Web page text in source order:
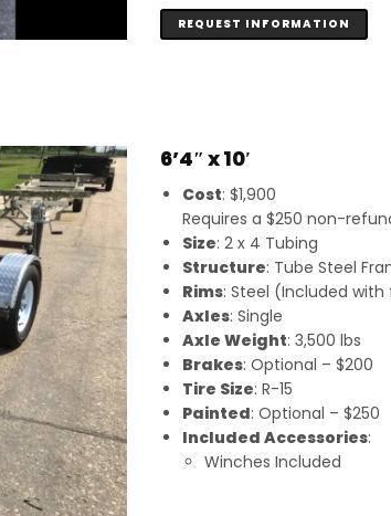
REQUEST INFORMATION
6’4″ x 10′
Cost: $1,900
Requires a $250 non-
Size: 2 x 4 Tubing
Structure: Tube Steel
Rims: Steel (Included
Axles: Single
Axle Weight: 3,500 lbs
Brakes: Optional – $200
Tire Size: R-15
Painted: Optional – $250
Included Accessories:
Winches Included